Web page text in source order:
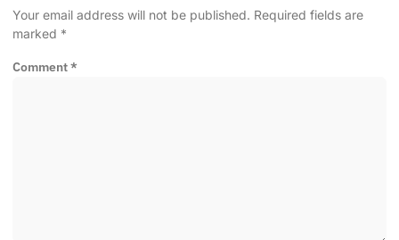
Your email address will not be published. Required fields are
marked *
Comment*